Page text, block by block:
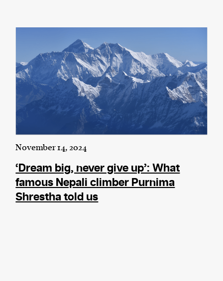
November 14, 2024
‘Dream big, never give up’: What
famous Nepali climber Purnima
Shrestha told us